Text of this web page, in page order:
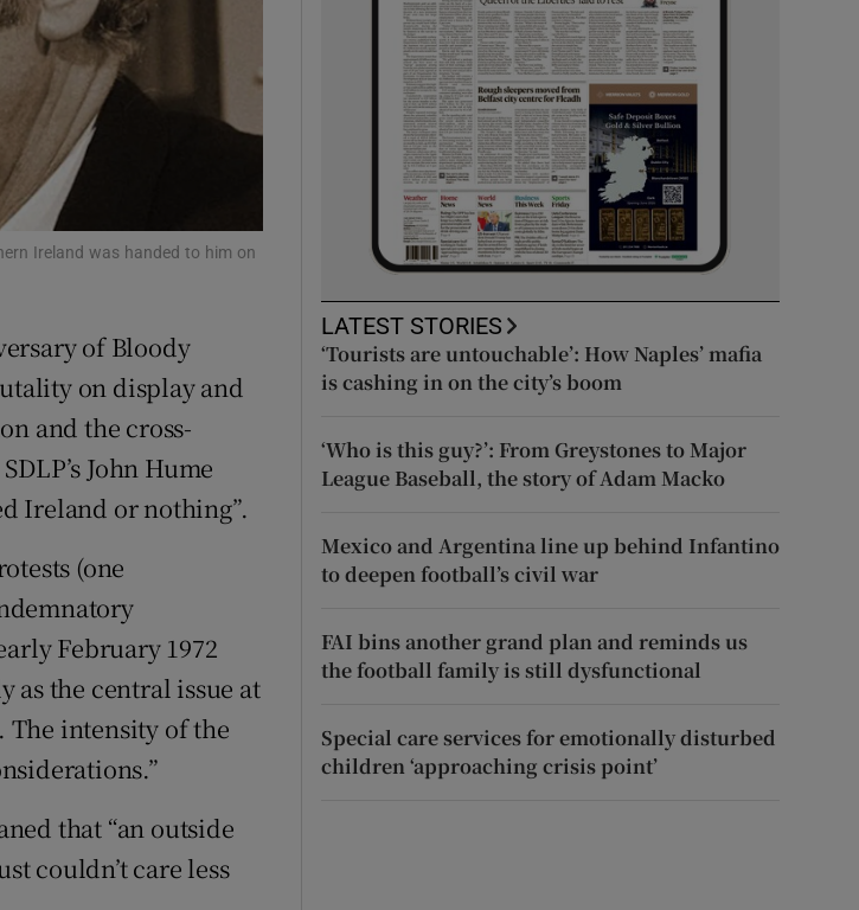
Show History sub sections
Ireland was handed to him on
of Bloody
on display and
and the cross-
John Hume
Ireland or nothing”.
(one
February 1972
the central issue at
The intensity of the
that “an outside
couldn’t care less
LATEST STORIES
‘Tourists are untouchable’: How Naples’ mafia
is cashing in on the city’s boom
‘Who is this guy?’: From Greystones to Major
League Baseball, the story of Adam Macko
Mexico and Argentina line up behind Infantino
to deepen football’s civil war
FAI bins another grand plan and reminds us
the football family is still dysfunctional
Special care services for emotionally disturbed
children ‘approaching crisis point’